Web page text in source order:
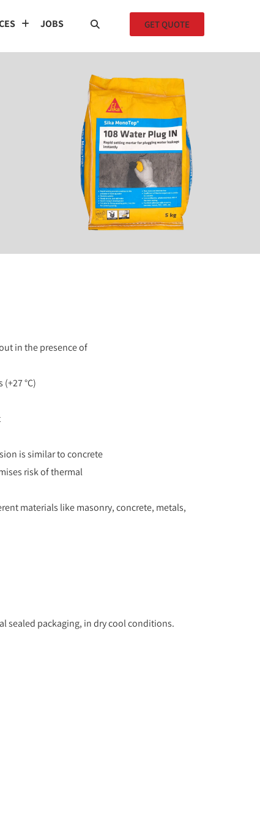
JOBS GET QUOTE
in the presence of
°C)
is similar to concrete
risk of thermal
materials like masonry, concrete, metals,
sealed packaging, in dry cool conditions.